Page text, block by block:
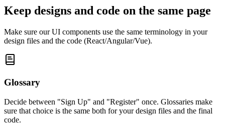
Keep designs and code on the same page
Make sure our UI components use the same terminology in your
design files and the code (React/Angular/Vue).
Glossary
Decide between "Sign Up" and "Register" once. Glossaries make
sure that choice is the same both for your design files and the final
code.